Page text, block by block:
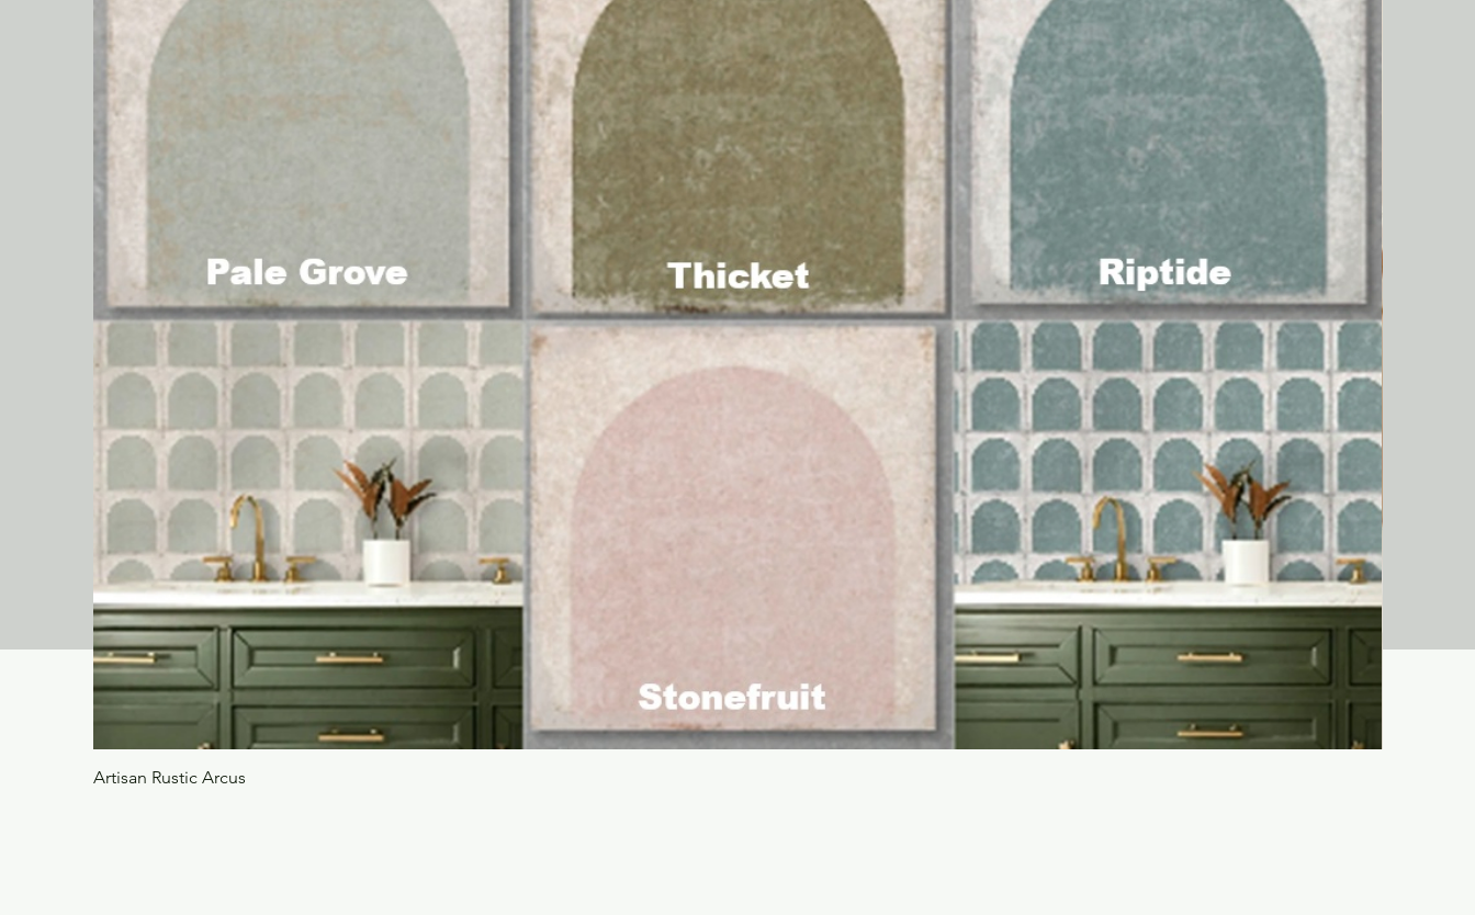
Artisan Rustic Arcus